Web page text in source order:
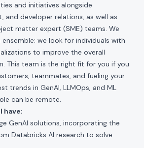
and initiatives alongside
and developer relations, as well as
matter expert (SME) teams. We
we look for individuals with
to improve the overall
This team is the right fit for you if you
teammates, and fueling your
trends in GenAI, LLMOps, and ML
can be remote.
have:
GenAI solutions, incorporating the
Databricks AI research to solve